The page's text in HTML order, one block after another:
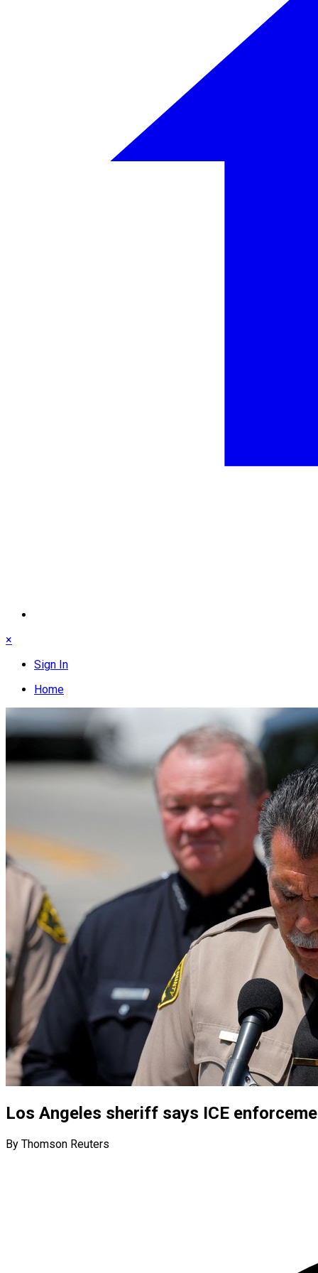
×
Sign In
Home
Los Angeles sheriff says ICE
By Thomson Reuters